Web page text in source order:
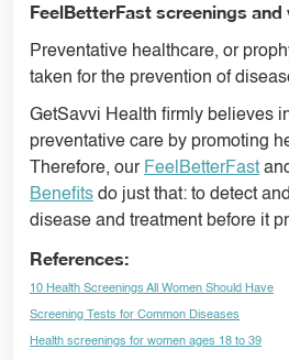
FeelBetterFast screenings and
Preventative healthcare, or
taken for the prevention of
GetSavvi Health firmly believes
preventative care by promoting
Therefore, our FeelBetterFast
Benefits do just that: to detect
disease and treatment before it
References:
10 Health Screenings All Women Should Have
Screening Tests for Common Diseases
Health screenings for women ages 18 to 39